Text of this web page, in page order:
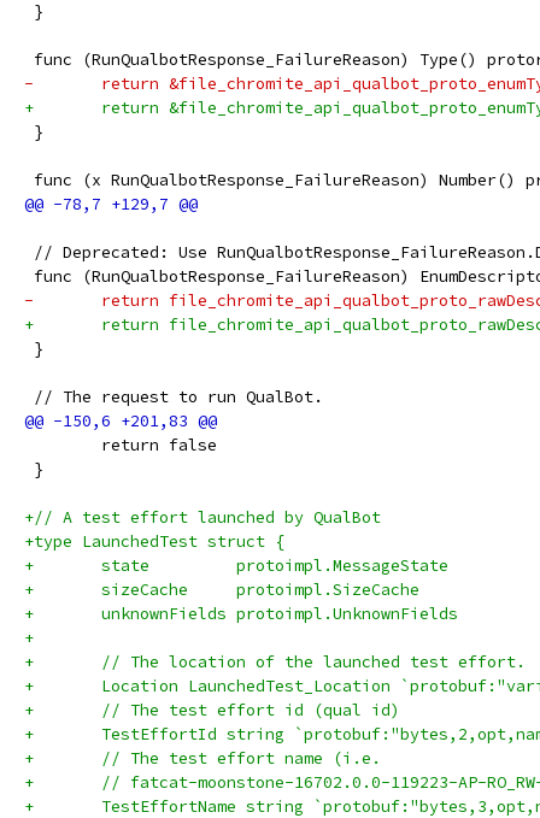
}
func (RunQualbotResponse_FailureReason) Type()
-	return
+	return
}
func (x RunQualbotResponse_FailureReason) Number()
// Deprecated: Use
func (RunQualbotResponse_FailureReason)
-	return
+	return
}
// The request to run QualBot.
return false
}
+// A test effort launched by QualBot
+type LaunchedTest struct {
+	state         protoimpl.MessageState
+	sizeCache     protoimpl.SizeCache
+	unknownFields protoimpl.UnknownFields
+
+	// The location of the launched test effort.
+	Location LaunchedTest_Location
+	// The test effort id (qual id)
+	TestEffortId string
+	// The test effort name (i.e.
+	// fatcat-moonstone-16702.0.0-119223-AP-
+	TestEffortName string